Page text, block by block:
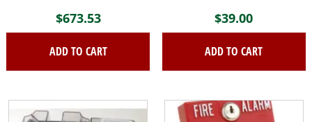
$673.53
ADD TO CART
$39.00
ADD TO CART